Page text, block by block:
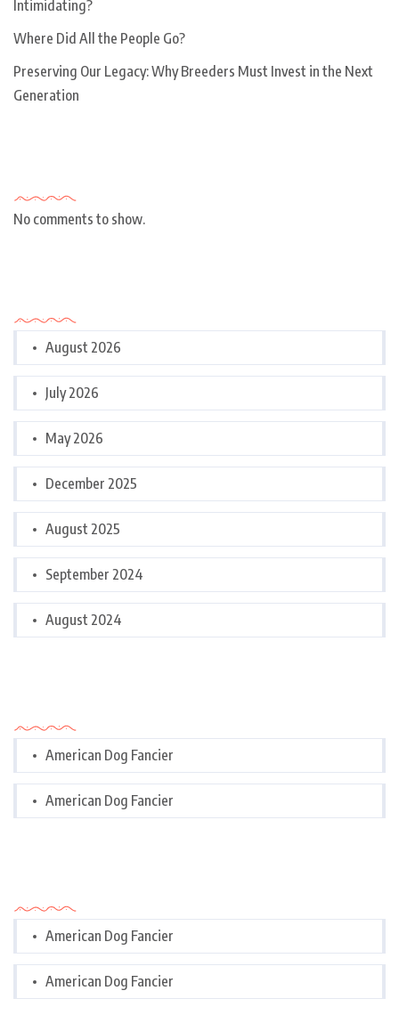
Intimidating?
Where Did All the People Go?
Preserving Our Legacy: Why Breeders Must Invest in the Next
Generation
No comments to show.
August 2026
July 2026
May 2026
December 2025
August 2025
September 2024
August 2024
American Dog Fancier
American Dog Fancier
American Dog Fancier
American Dog Fancier